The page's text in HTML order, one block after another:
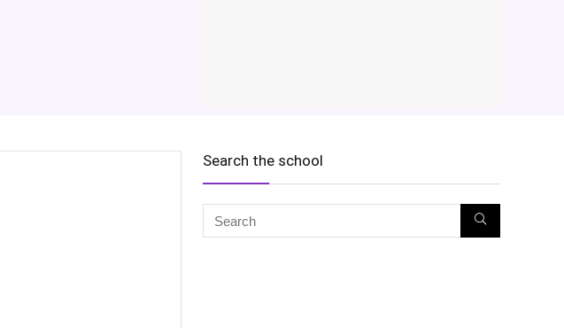
Search the school